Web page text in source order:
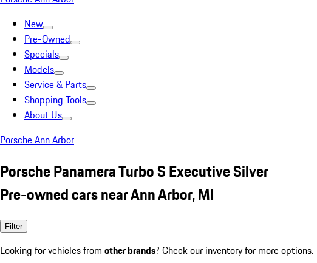
New
Pre-Owned
Specials
Models
Service & Parts
Shopping Tools
About Us
Porsche Ann Arbor
Porsche Panamera Turbo S Executive Silver
Pre-owned cars near Ann Arbor, MI
Filter
Looking for vehicles from other brands? Check our inventory for more options.